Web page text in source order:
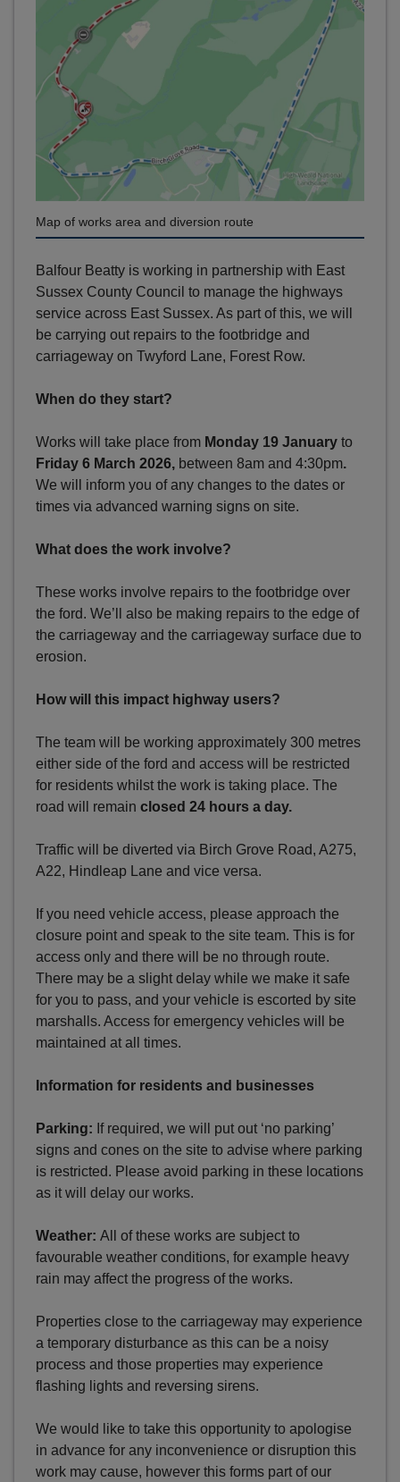
Map of works area and diversion route
Balfour Beatty is working in partnership with East
Sussex County Council to manage the highways
service across East Sussex. As part of this, we will
be carrying out repairs to the footbridge and
carriageway on Twyford Lane, Forest Row.
When do they start?
Works will take place from Monday 19 January to
Friday 6 March 2026, between 8am and 4:30pm.
We will inform you of any changes to the dates or
times via advanced warning signs on site.
What does the work involve?
These works involve repairs to the footbridge over
the ford. We’ll also be making repairs to the edge of
the carriageway and the carriageway surface due to
erosion.
How will this impact highway users?
The team will be working approximately 300 metres
either side of the ford and access will be restricted
for residents whilst the work is taking place. The
road will remain closed 24 hours a day.
Traffic will be diverted via Birch Grove Road, A275,
A22, Hindleap Lane and vice versa.
If you need vehicle access, please approach the
closure point and speak to the site team. This is for
access only and there will be no through route.
There may be a slight delay while we make it safe
for you to pass, and your vehicle is escorted by site
marshalls. Access for emergency vehicles will be
maintained at all times.
Information for residents and businesses
Parking: If required, we will put out ‘no parking’
signs and cones on the site to advise where parking
is restricted. Please avoid parking in these locations
as it will delay our works.
Weather: All of these works are subject to
favourable weather conditions, for example heavy
rain may affect the progress of the works.
Properties close to the carriageway may experience
a temporary disturbance as this can be a noisy
process and those properties may experience
flashing lights and reversing sirens.
We would like to take this opportunity to apologise
in advance for any inconvenience or disruption this
work may cause, however this forms part of our